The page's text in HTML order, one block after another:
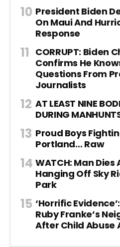
President Biden
On Maui And
Response
CORRUPT: Biden
Confirms He
Questions From
Journalists
AT LEAST NINE
DURING
Proud Boys
Portland… Raw
WATCH: Man
Hanging Off Sky
Park
‘Horrific
Ruby Franke’s
After Child Abuse